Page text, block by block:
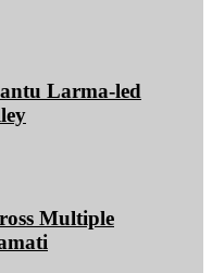
Larma-led
Multiple